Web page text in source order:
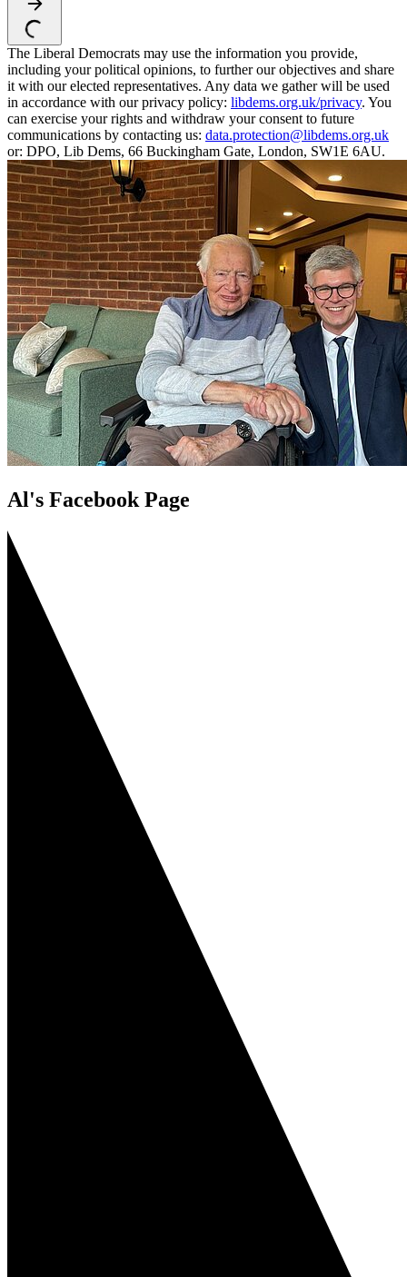
The Liberal Democrats may use the information you provide,
including your political opinions, to further our objectives and share
it with our elected representatives. Any data we gather will be used
in accordance with our privacy policy: libdems.org.uk/privacy. You
can exercise your rights and withdraw your consent to future
communications by contacting us: data.protection@libdems.org.uk
or: DPO, Lib Dems, 66 Buckingham Gate, London, SW1E 6AU.
Al's Facebook Page